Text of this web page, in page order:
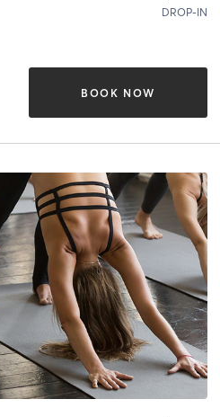
DROP-IN
BOOK NOW